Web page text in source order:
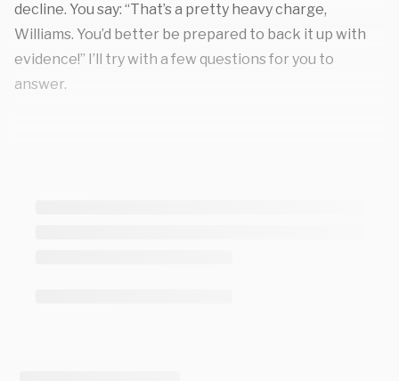
decline. You say: “That’s a pretty heavy charge,
Williams. You’d better be prepared to back it up with
evidence!” I’ll try with a few questions for you to
answer.